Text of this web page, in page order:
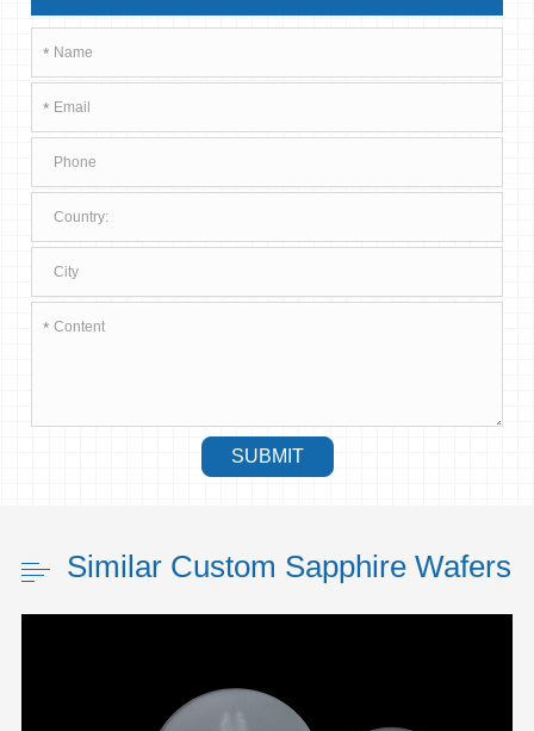
*
*
*
SUBMIT
Similar Custom Sapphire Wafers